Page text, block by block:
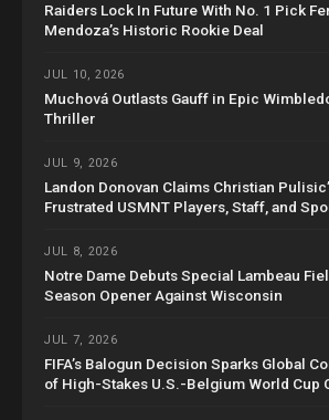
Raiders Lock In Future With No. 1 Pick
Mendoza’s Historic Rookie Deal
JUL 10, 2026
Muchová Outlasts Gauff in Epic
Thriller
JUL 9, 2026
Landon Donovan Claims Christian
Frustrated USMNT Players, Staff, and
JUL 8, 2026
Notre Dame Debuts Special Lambeau
Season Opener Against Wisconsin
JUL 7, 2026
FIFA’s Balogun Decision Sparks Global
of High-Stakes U.S.-Belgium World Cup